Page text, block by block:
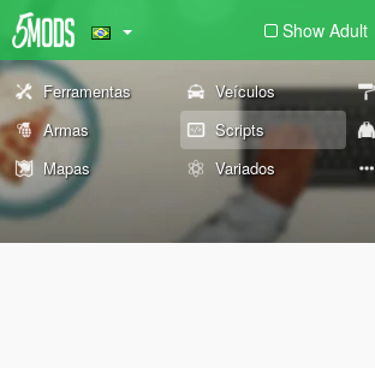
Show Adult
Ferramentas Veículos
Armas
Scripts
Mapas
Variados